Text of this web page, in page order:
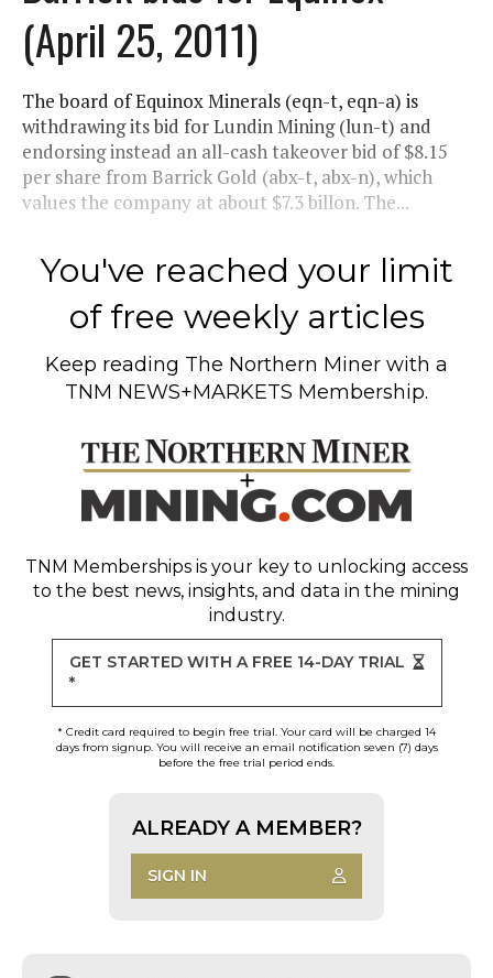
(April 25, 2011)
The board of Equinox Minerals (eqn-t, eqn-a) is
withdrawing its bid for Lundin Mining (lun-t) and
endorsing instead an all-cash takeover bid of $8.15
per share from Barrick Gold (abx-t, abx-n), which
values the company at about $7.3 billon. The...
You've reached your limit
of free weekly articles
Keep reading The Northern Miner with a
TNM NEWS+MARKETS Membership.
TNM Memberships is your key to unlocking access
to the best news, insights, and data in the mining
industry.
GET STARTED WITH A FREE 14-DAY TRIAL
*
* Credit card required to begin free trial. Your card will be charged 14
days from signup. You will receive an email notification seven (7) days
before the free trial period ends.
ALREADY A MEMBER?
SIGN IN